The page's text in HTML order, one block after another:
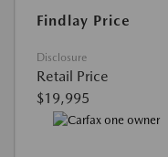
Findlay Price
Disclosure
Retail Price
$19,995